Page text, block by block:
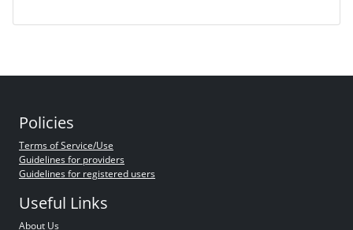
Policies
Terms of Service/Use
Guidelines for providers
Guidelines for registered users
Useful Links
About Us